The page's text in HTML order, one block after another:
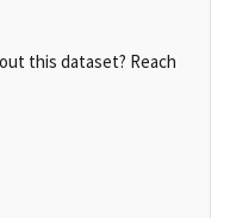
this dataset? Reach